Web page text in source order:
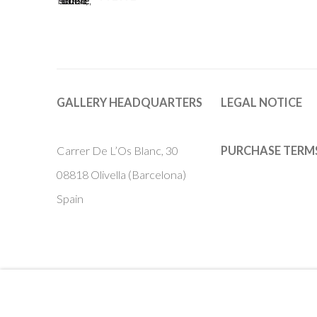
GALLERY HEADQUARTERS
Carrer De L’Os Blanc, 30
08818 Olivella (Barcelona)
Spain
LEGAL NOTICE
PURCHASE